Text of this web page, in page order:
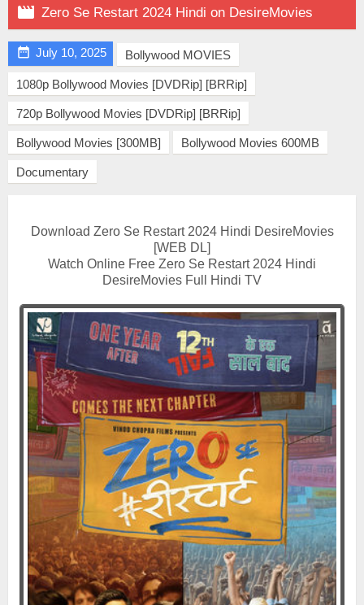
 Zero Se Restart 2024 Hindi on DesireMovies
 July 10, 2025 Bollywood MOVIES
1080p Bollywood Movies [DVDRip] [BRRip]
720p Bollywood Movies [DVDRip] [BRRip]
Bollywood Movies [300MB] Bollywood Movies 600MB
Documentary
Download Zero Se Restart 2024 Hindi DesireMovies
[WEB DL]
Watch Online Free Zero Se Restart 2024 Hindi
DesireMovies Full Hindi TV